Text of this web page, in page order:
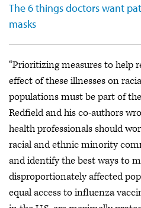
The 6 things doctors want
masks
“Prioritizing measures to help
effect of these illnesses on
populations must be part of
Redfield and his co-authors
health professionals should
racial and ethnic minority
and identify the best ways to
disproportionately affected
equal access to influenza